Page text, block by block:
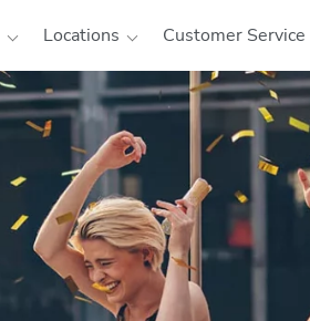
Locations Customer Service
Country
Each
where